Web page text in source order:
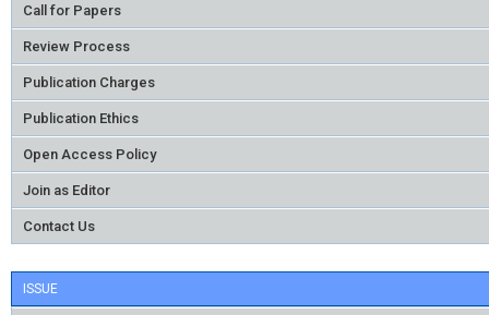
Call for Papers
Review Process
Publication Charges
Publication Ethics
Open Access Policy
Join as Editor
Contact Us
ISSUE